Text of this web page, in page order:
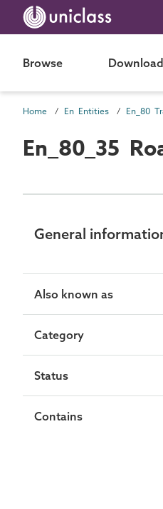
Browse Download
Home En Entities En_80
En_80_35
General
Also known as
Category
Status
Contains